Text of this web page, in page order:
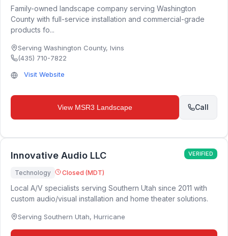
Family-owned landscape company serving Washington
County with full-service installation and commercial-grade
products fo...
Serving Washington County, Ivins
(435) 710-7822
Visit Website
View MSR3 Landscape Call
Innovative Audio LLC VERIFIED
Technology Closed (MDT)
Local A/V specialists serving Southern Utah since 2011 with
custom audio/visual installation and home theater solutions.
Serving Southern Utah, Hurricane